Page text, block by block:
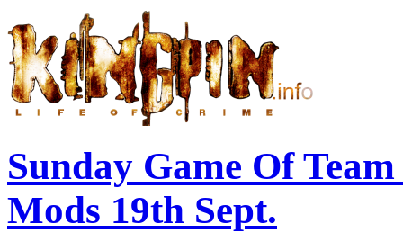
Sunday Game Of
Mods 19th Sept.